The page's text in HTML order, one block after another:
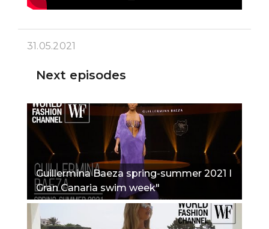
31.05.2021
Next episodes
Guillermina Baeza spring-summer 2021 I
Gran Canaria swim week"